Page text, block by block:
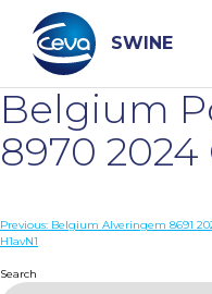
content
SWINE
Search
WHO ARE WE
DISEASES
Belgium
8970 2024
Post
Previous: Belgium Alveringem 8691
H1avN1
Search